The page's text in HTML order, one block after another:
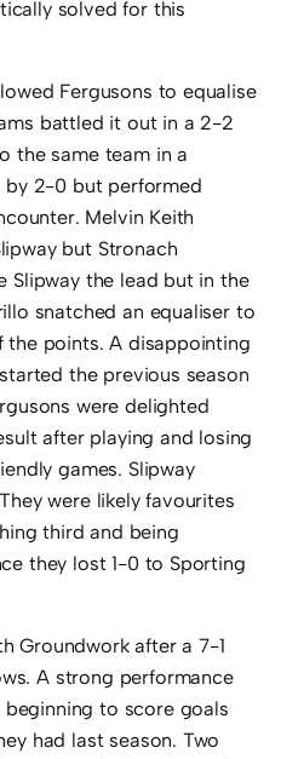
solved for this
Fergusons to equalise
battled it out in a 2-2
the same team in a
by 2-0 but performed
Melvin Keith
but Stronach
Slipway the lead but in the
snatched an equaliser to
the points. A disappointing
the previous season
were delighted
after playing and losing
games. Slipway
were likely favourites
third and being
they lost 1-0 to Sporting
Groundwork after a 7-1
A strong performance
to score goals
had last season. Two